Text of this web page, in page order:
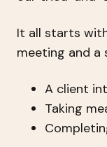
It all starts
meeting and a
A client
Taking